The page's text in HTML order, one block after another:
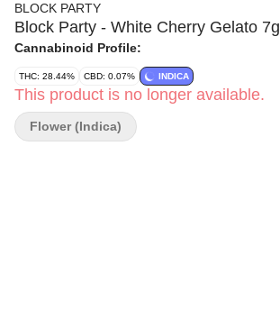
BLOCK PARTY
Block Party - White Cherry Gelato 7g
Cannabinoid Profile:
THC: 28.44% CBD: 0.07% INDICA
This product is no longer available.
Flower (Indica)